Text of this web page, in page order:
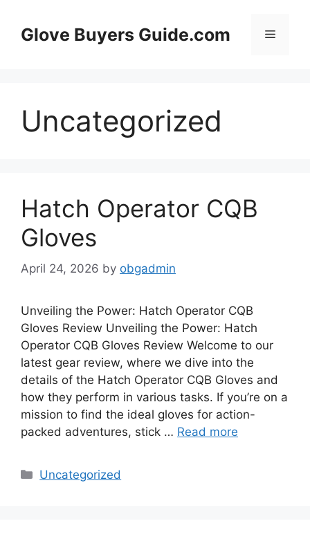
contentGlove Buyers Guide.com Menu
Uncategorized
Hatch Operator CQB
Gloves
April 24, 2026 by obgadmin
Unveiling the Power: Hatch Operator CQB
Gloves Review Unveiling the Power: Hatch
Operator CQB Gloves Review Welcome to our
latest gear review, where we dive into the
details of the Hatch Operator CQB Gloves and
how they perform in various tasks. If you’re on a
mission to find the ideal gloves for action-
packed adventures, stick … Read more
Categories
Uncategorized